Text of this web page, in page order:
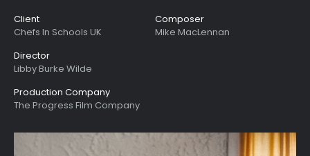
Client
Chefs In Schools UK
Director
Libby Burke Wilde
Production Company
The Progress Film Company
Composer
Mike MacLennan